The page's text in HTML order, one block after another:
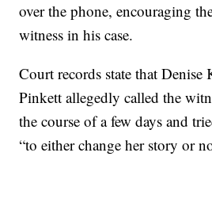
over the phone, encouraging
witness in his case.
Court records state that Denise
Pinkett allegedly called the
the course of a few days and
“to either change her story or